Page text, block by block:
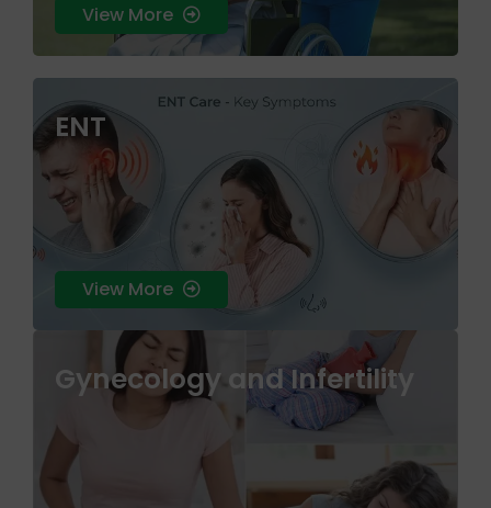
View More
ENT
skin health that treats the root cause rather
than just the surface symptoms.
View More
Gynecology and Infertility
skin health that treats the root cause rather